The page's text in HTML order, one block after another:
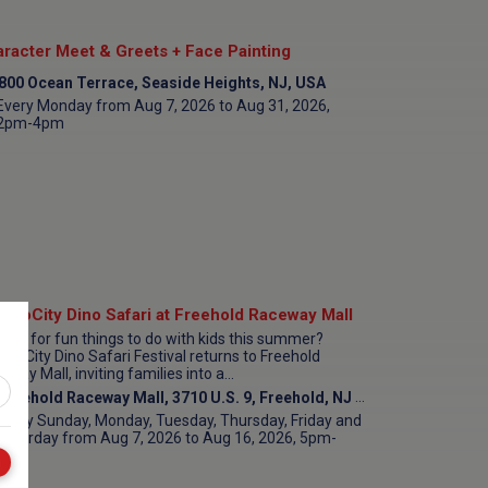
Meet & Greets + Face Painting
800 Ocean Terrace, Seaside Heights, NJ, USA
Monday from Aug 7, 2026 to Aug 31, 2026,
4pm
Dino Safari at Freehold Raceway Mall
for fun things to do with kids this summer?
Dino Safari Festival returns to Freehold
Mall, inviting families into a...
Freehold Raceway Mall, 3710 U.S. 9, Freehold, NJ 07728, USA
Every Sunday, Monday, Tuesday, Thursday, Friday and
Saturday from Aug 7, 2026 to Aug 16, 2026, 5pm-